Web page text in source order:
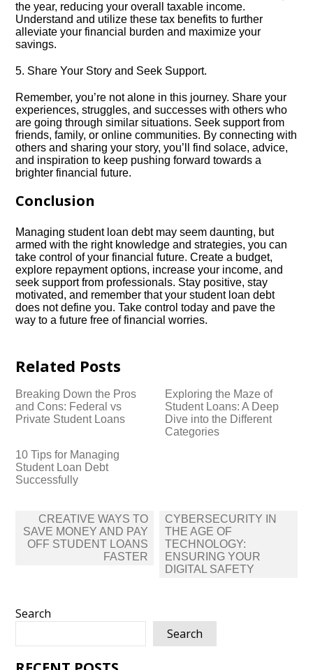
the year, reducing your overall taxable income.​
Understand and utilize these tax benefits to further
alleviate your financial burden and maximize your
savings.​
5.​ Share Your Story and Seek Support.​
Remember, you’re not alone in this journey.​ Share your
experiences, struggles, and successes with others who
are going through similar situations.​ Seek support from
friends, family, or online communities.​ By connecting with
others and sharing your story, you’ll find solace, advice,
and inspiration to keep pushing forward towards a
brighter financial future.​
Conclusion
Managing student loan debt may seem daunting, but
armed with the right knowledge and strategies, you can
take control of your financial future.​ Create a budget,
explore repayment options, increase your income, and
seek support from professionals.​ Stay positive, stay
motivated, and remember that your student loan debt
does not define you.​ Take control today and pave the
way to a future free of financial worries.​
Related Posts
Breaking Down the Pros
and Cons: Federal vs
Private Student Loans
Exploring the Maze of
Student Loans: A Deep
Dive into the Different
Categories
10 Tips for Managing
Student Loan Debt
Successfully
Post
navigation
CREATIVE WAYS TO
SAVE MONEY AND PAY
OFF STUDENT LOANS
FASTER
CYBERSECURITY IN
THE AGE OF
TECHNOLOGY:
ENSURING YOUR
DIGITAL SAFETY
Search
Search